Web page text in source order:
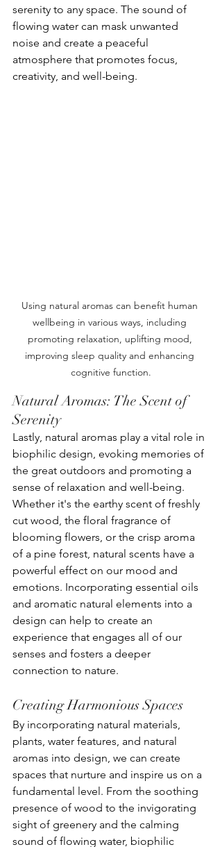
serenity to any space. The sound of
flowing water can mask unwanted
noise and create a peaceful
atmosphere that promotes focus,
creativity, and well-being.
Using natural aromas can benefit human
wellbeing in various ways, including
promoting relaxation, uplifting mood,
improving sleep quality and enhancing
cognitive function.
Natural Aromas: The Scent of
Serenity
Lastly, natural aromas play a vital role in
biophilic design, evoking memories of
the great outdoors and promoting a
sense of relaxation and well-being.
Whether it's the earthy scent of freshly
cut wood, the floral fragrance of
blooming flowers, or the crisp aroma
of a pine forest, natural scents have a
powerful effect on our mood and
emotions. Incorporating essential oils
and aromatic natural elements into a
design can help to create an
experience that engages all of our
senses and fosters a deeper
connection to nature.
Creating Harmonious Spaces
By incorporating natural materials,
plants, water features, and natural
aromas into design, we can create
spaces that nurture and inspire us on a
fundamental level. From the soothing
presence of wood to the invigorating
sight of greenery and the calming
sound of flowing water, biophilic